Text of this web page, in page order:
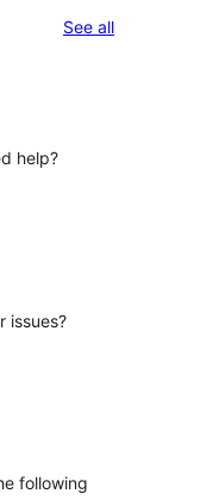
See allreviews
help?
issues?
following